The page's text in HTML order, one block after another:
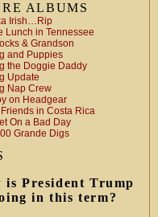
ALBUMS
Irish…Rip
Lunch in Tennessee
& Grandson
and Puppies
the Doggie Daddy
Update
Nap Crew
on Headgear
in Costa Rica
On a Bad Day
Grande Digs
is President Trump
in this term?